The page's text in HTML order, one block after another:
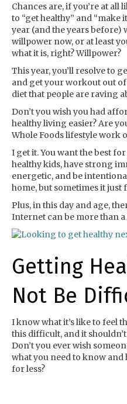
Chances are, if you’re at all
to “get healthy” and “make
year (and the years before)
willpower now, or at least
what it is, right? Willpower?
This year, you’ll resolve to
and get your workout out of
diet that people are raving
Don’t you wish you had
healthy living easier? Are
Whole Foods lifestyle work
I get it. You want the best
healthy kids, have strong
energetic, and be
home, but sometimes it just
Plus, in this day and age,
Internet can be more than
Getting
Not Be
I know what it’s like to feel
this difficult, and it
Don’t you ever wish
what you need to know and
for less?